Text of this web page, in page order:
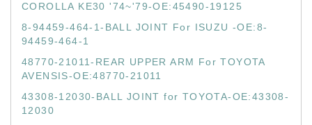
COROLLA KE30 '74~'79-OE:45490-19125
8-94459-464-1-BALL JOINT For ISUZU -OE:8-
94459-464-1
48770-21011-REAR UPPER ARM For TOYOTA
AVENSIS-OE:48770-21011
43308-12030-BALL JOINT for TOYOTA-OE:43308-
12030